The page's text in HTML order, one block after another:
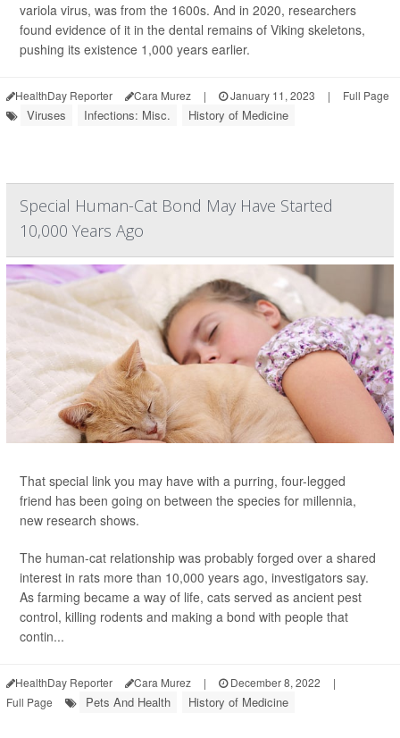
variola virus, was from the 1600s. And in 2020, researchers
found evidence of it in the dental remains of Viking skeletons,
pushing its existence 1,000 years earlier.
HealthDay Reporter Cara Murez | January 11, 2023 | Full Page
Viruses Infections: Misc. History of Medicine
Special Human-Cat Bond May Have Started
10,000 Years Ago
That special link you may have with a purring, four-legged
friend has been going on between the species for millennia,
new research shows.
The human-cat relationship was probably forged over a shared
interest in rats more than 10,000 years ago, investigators say.
As farming became a way of life, cats served as ancient pest
control, killing rodents and making a bond with people that
contin...
HealthDay Reporter Cara Murez | December 8, 2022
|
Full Page
Pets And Health History of Medicine